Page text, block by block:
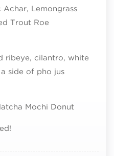
Lemongrass
Trout Roe
ribeye, cilantro, white
side of pho jus
Mochi Donut